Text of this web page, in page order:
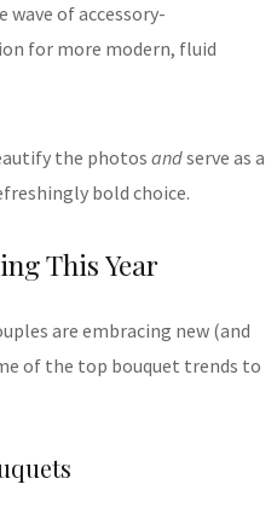
wave of accessory-
for more modern, fluid
the photos andserve as a
bold choice.
This Year
are embracing new (and
of the top bouquet trends to